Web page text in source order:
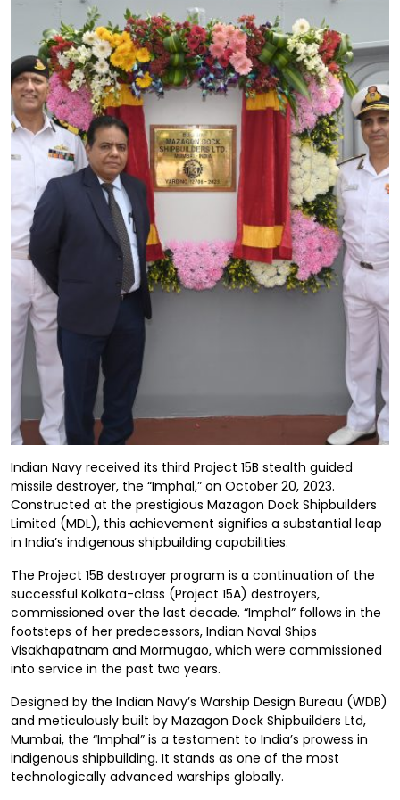
Indian Navy received its third Project 15B stealth guided
missile destroyer, the “Imphal,” on October 20, 2023.
Constructed at the prestigious Mazagon Dock Shipbuilders
Limited (MDL), this achievement signifies a substantial leap
in India’s indigenous shipbuilding capabilities.
The Project 15B destroyer program is a continuation of the
successful Kolkata-class (Project 15A) destroyers,
commissioned over the last decade. “Imphal” follows in the
footsteps of her predecessors, Indian Naval Ships
Visakhapatnam and Mormugao, which were commissioned
into service in the past two years.
Designed by the Indian Navy’s Warship Design Bureau (WDB)
and meticulously built by Mazagon Dock Shipbuilders Ltd,
Mumbai, the “Imphal” is a testament to India’s prowess in
indigenous shipbuilding. It stands as one of the most
technologically advanced warships globally.